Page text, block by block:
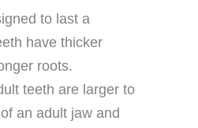
to last a
have thicker
roots.
teeth are larger to
an adult jaw and